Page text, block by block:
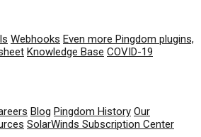
Webhooks Even more Pingdom plugins,
Knowledge Base COVID-19
Blog Pingdom History Our
SolarWinds Subscription Center